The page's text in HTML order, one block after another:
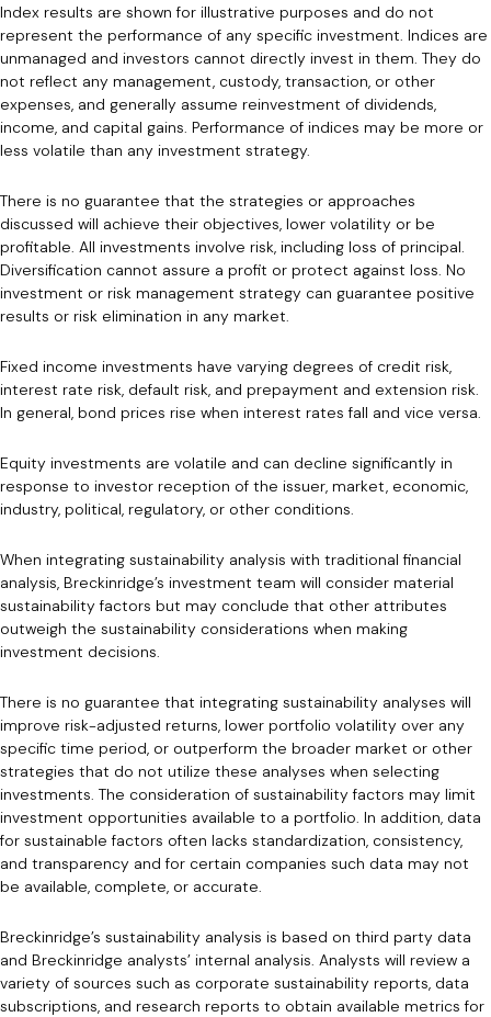
Index results are shown for illustrative purposes and do not
represent the performance of any specific investment. Indices are
unmanaged and investors cannot directly invest in them. They do
not reflect any management, custody, transaction, or other
expenses, and generally assume reinvestment of dividends,
income, and capital gains. Performance of indices may be more or
less volatile than any investment strategy.
There is no guarantee that the strategies or approaches
discussed will achieve their objectives, lower volatility or be
profitable. All investments involve risk, including loss of principal.
Diversification cannot assure a profit or protect against loss. No
investment or risk management strategy can guarantee positive
results or risk elimination in any market.
Fixed income investments have varying degrees of credit risk,
interest rate risk, default risk, and prepayment and extension risk.
In general, bond prices rise when interest rates fall and vice versa.
Equity investments are volatile and can decline significantly in
response to investor reception of the issuer, market, economic,
industry, political, regulatory, or other conditions.
When integrating sustainability analysis with traditional financial
analysis, Breckinridge’s investment team will consider material
sustainability factors but may conclude that other attributes
outweigh the sustainability considerations when making
investment decisions.
There is no guarantee that integrating sustainability analyses will
improve risk-adjusted returns, lower portfolio volatility over any
specific time period, or outperform the broader market or other
strategies that do not utilize these analyses when selecting
investments. The consideration of sustainability factors may limit
investment opportunities available to a portfolio. In addition, data
for sustainable factors often lacks standardization, consistency,
and transparency and for certain companies such data may not
be available, complete, or accurate.
Breckinridge’s sustainability analysis is based on third party data
and Breckinridge analysts’ internal analysis. Analysts will review a
variety of sources such as corporate sustainability reports, data
subscriptions, and research reports to obtain available metrics for